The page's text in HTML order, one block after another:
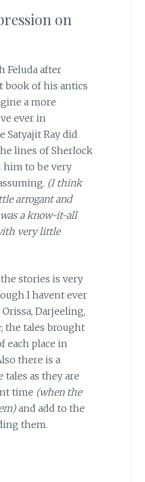
on
Feluda after
book of his antics
a more
ever in
Satyajit Ray did
lines of Sherlock
him to be very
(I think
arrogant and
a know-it-all
very little
stories is very
I havent ever
Darjeeling,
the tales brought
each place in
there is a
as they are
time (when the
and add to the
them.